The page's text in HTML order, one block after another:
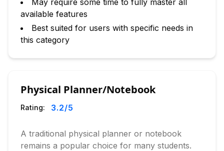
May require some time to fully master all
available features
Best suited for users with specific needs in
this category
Physical Planner/Notebook
Rating: 3.2/5
A traditional physical planner or notebook
remains a popular choice for many students.